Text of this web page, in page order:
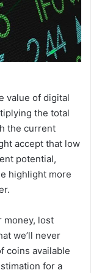
value of digital
the total
the current
accept that low
potential,
highlight more
money, lost
we’ll never
coins available
for a